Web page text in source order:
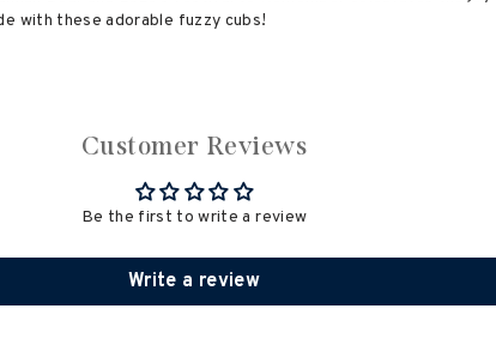
with these adorable fuzzy cubs!
Customer Reviews
Be the first to write a review
Write a review